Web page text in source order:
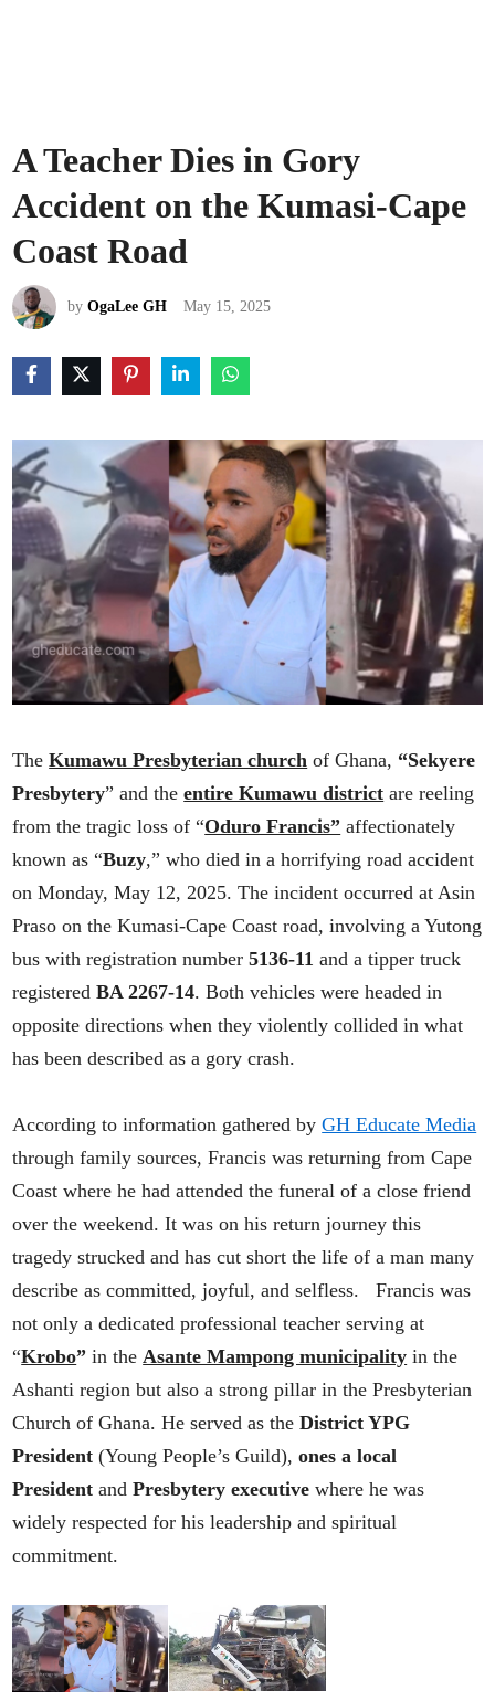
A Teacher Dies in Gory
Accident on the Kumasi-Cape
Coast Road
byOgaLee GH May 15, 2025
TheKumawu Presbyterian church of Ghana, “Sekyere
Presbytery” and theentire Kumawu district are reeling
from the tragic loss of “Oduro Francis” affectionately
known as “Buzy,” who died in a horrifying road accident
on Monday, May 12, 2025. The incident occurred at Asin
Praso on the Kumasi-Cape Coast road, involving a Yutong
bus with registration number5136-11 and a tipper truck
registeredBA 2267-14. Both vehicles were headed in
opposite directions when they violently collided in what
has been described as a gory crash.
According to information gathered byGH Educate Media
through family sources, Francis was returning from Cape
Coast where he had attended the funeral of a close friend
over the weekend. It was on his return journey this
tragedy strucked and has cut short the life of a man many
describe as committed, joyful, and selfless. Francis was
not only a dedicated professional teacher serving at
“Krobo” in the Asante Mampong municipality in the
Ashanti region but also a strong pillar in the Presbyterian
Church of Ghana. He served as theDistrict YPG
President (Young People’s Guild),ones a local
President andPresbytery executive where he was
widely respected for his leadership and spiritual
commitment.